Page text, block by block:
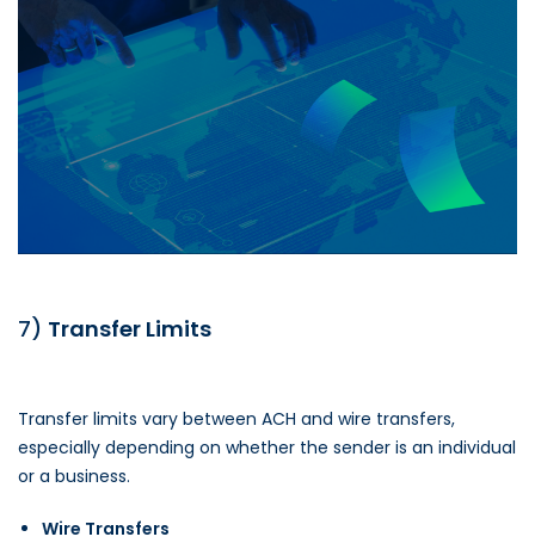
7) Transfer Limits
Transfer limits vary between ACH and wire transfers,
especially depending on whether the sender is an individual
or a business.
Wire Transfers